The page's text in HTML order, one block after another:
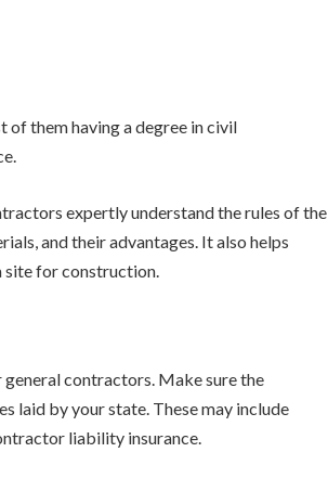
them having a degree in civil
expertly understand the rules of the
and their advantages. It also helps
site for construction.
contractors. Make sure the
laid by your state. These may include
liability insurance.